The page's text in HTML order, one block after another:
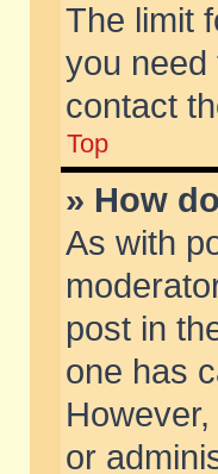
The limit
you need
contact
Top
» How
As with
post in
one has
or